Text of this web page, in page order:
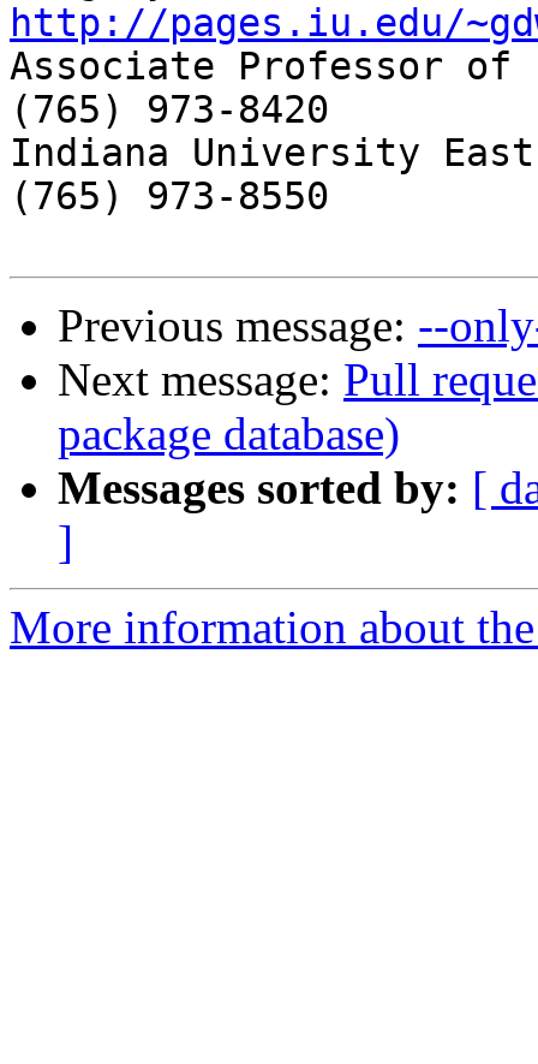
http://pages.iu.edu/
Associate Professor
(765) 973-8420
Indiana University
(765) 973-8550
Previous message: --
Next message: Pull
package database)
Messages sorted by: [
]
More information about